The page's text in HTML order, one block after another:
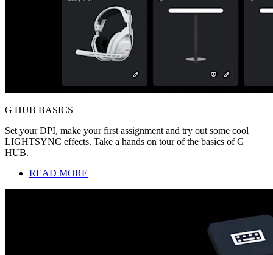
G HUB BASICS
Set your DPI, make your first assignment and try out some cool
LIGHTSYNC effects. Take a hands on tour of the basics of G
HUB.
READ MORE